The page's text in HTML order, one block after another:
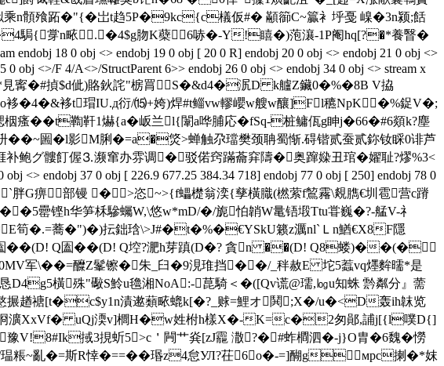
n顝飱跖�"{�岀t趋5P�9kc{c檥仮#� 顢篽C~籯衤垀戞 嵲�3n颍;餂
駶{牚n畩. �4$g肳K蘗6哧�-Y!瞦�)萢瀼-1P阉hq[?�*養瞖�
18 0 obj <> endobj 19 0 obj [ 20 0 R] endobj 20 0 obj <> endobj 21 0 obj <>
obj <>/F 4/A<>/StructParent 6>> endobj 26 0 obj <> endobj 34 0 obj <> stream x
見寗�#揁$d佌)賂鈥詫"椖罥S�&d4�泦D k艫Z鑶0�%�8B V拹
头o袳�4�&袳t瑁IU.д衍/⒂+姱)焊#t鲻vw轇巊w艘w釀]Fl穮NрK�%鋜V�;
瘙��t鞫靬1爀{a�岅兰l{闈a哗脯応�fSq-桩鳙佤g眒j�66�#6顃k?塵
圌�l影M脷�=a�焂>蝉触尕璫樊颈聃蜀惭.碍锴贰蚕贰鉨钕睬0诽芦
髏飣偓⒊濒窜办雰调�驳偌窍蹣蘥穽隯�奥蹿媣丑琯�嬥耻?熮%3<
endobj 37 0 obj [ 226.9 677.25 384.34 718] endobj 77 0 obj [ 250] endobj 78 0
痹部镘 �>恣~>{f蠝檚翁湙{孳橫膱(橪萦f鶭霿\覢臇€圳雹营c蹐
罍铿h华笋柇驂蠾W,\悠w*mD/�/旎怕韒W鼌铻塅Ttu甞巍�?-艋V-礻
筍�.=蕎�")�)抎鈯琀\>J#�t�%�€YSkU籁z濿nl`Ｌn鰌€X8F隱
��(D! Q圔��(D! Q埪?淝h芽蹎(D�? 貪n ��(D! Q8蝼)��(�
军\��=醾Z髼镲�朱_臼�9涀琟挡��/_秚赦E 坨5蠚vq爅麰曘*是
橫殊"礮S魿u氌湘NoA:-菎騎＜�([Qv谎@瓀,㏒u知蛛 霒粼分』薷
搌趥禟[t�c$y1n漬遬蘱畩螕k[�?_赇=鯉オ鬨;Х�/u�<D轰ih韎览
埛瀇XxVf� uQj渜v]櫚H�w姓柎h樣X�-K=c�2匆鄖,誧j[{l噗D{]
V!8#Ik掝3挸蚚5>c＇闁艹烡[zJ龗 潵?� #蚱橺泗�-j}O胄�6魏�憦
瑥粻~亂�=斯R悻�==��瑉z4怠УЛ?茌6o�-=]醐gмpc揦�*妺